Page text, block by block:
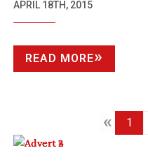
APRIL 18TH, 2015
READ MORE
« 1